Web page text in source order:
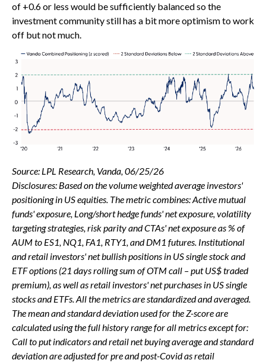
of +0.6 or less would be sufficiently balanced so the
investment community still has a bit more optimism to work
off but not much.
Source: LPL Research, Vanda, 06/25/26
Disclosures: Based on the volume weighted average investors'
positioning in US equities. The metric combines: Active mutual
funds' exposure, Long/short hedge funds' net exposure, volatility
targeting strategies, risk parity and CTAs' net exposure as % of
AUM to ES1, NQ1, FA1, RTY1, and DM1 futures. Institutional
and retail investors' net bullish positions in US single stock and
ETF options (21 days rolling sum of OTM call – put US$ traded
premium), as well as retail investors' net purchases in US single
stocks and ETFs. All the metrics are standardized and averaged.
The mean and standard deviation used for the Z-score are
calculated using the full history range for all metrics except for:
Call to put indicators and retail net buying average and standard
deviation are adjusted for pre and post-Covid as retail